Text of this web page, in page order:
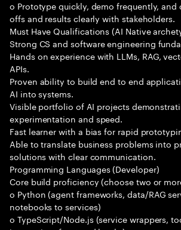
o Prototype quickly, demo frequently,
offs and results clearly with stakeholders.
Must Have Qualifications (AI Native
Strong CS and software engineering
Hands on experience with LLMs, RAG,
APIs.
Proven ability to build end to end
AI into systems.
Visible portfolio of AI projects
experimentation and speed.
Fast learner with a bias for rapid
Able to translate business problems into
solutions with clear communication.
Programming Languages (Developer)
Core build proficiency (choose two or
o Python (agent frameworks, data/RAG
notebooks to services)
o TypeScript/Node.js (service wrappers,